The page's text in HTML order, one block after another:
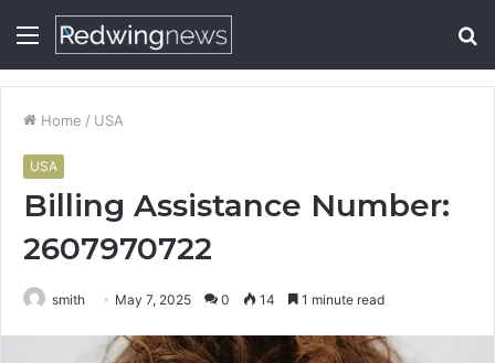
Menu
Home / USA
USA
Billing Assistance Number:
2607970722
smith May 7, 2025 0 14 1 minute read